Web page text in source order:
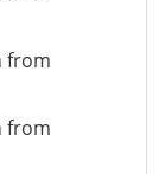
from
from